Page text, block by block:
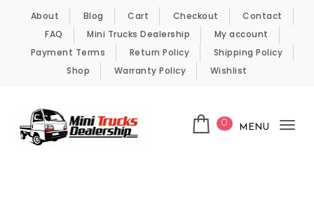
Skip to content
About Blog Cart Checkout
Contact
FAQ
Mini Trucks Dealership
My account
Payment Terms
Return Policy
Shipping Policy
Shop
Warranty Policy Wishlist
0 MENU